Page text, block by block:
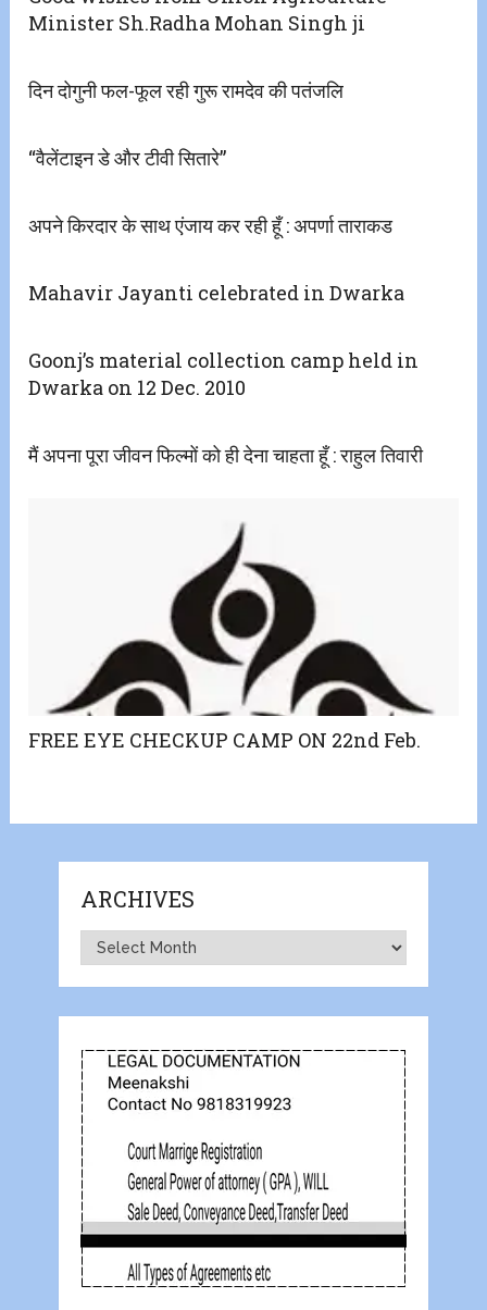
Minister Sh.Radha Mohan Singh ji
दिन दोगुनी फल-फूल रही गुरू रामदेव की पतंजलि
“वैलेंटाइन डे और टीवी सितारे”
अपने किरदार के साथ एंजाय कर रही हूँ : अपर्णा ताराकड
Mahavir Jayanti celebrated in Dwarka
Goonj’s material collection camp held in
Dwarka on 12 Dec. 2010
मैं अपना पूरा जीवन फिल्मों को ही देना चाहता हूँ : राहुल तिवारी
FREE EYE CHECKUP CAMP ON 22nd Feb.
ARCHIVES
Archives